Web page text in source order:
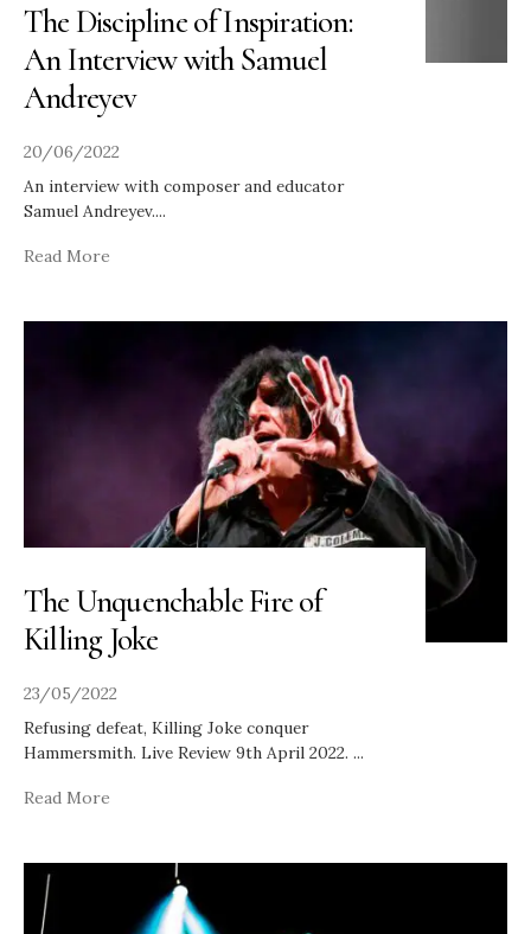
The Discipline of Inspiration:
An Interview with Samuel
Andreyev
20/06/2022
An interview with composer and educator
Samuel Andreyev....
Read More
The Unquenchable Fire of
Killing Joke
23/05/2022
Refusing defeat, Killing Joke conquer
Hammersmith. Live Review 9th April 2022. ...
Read More